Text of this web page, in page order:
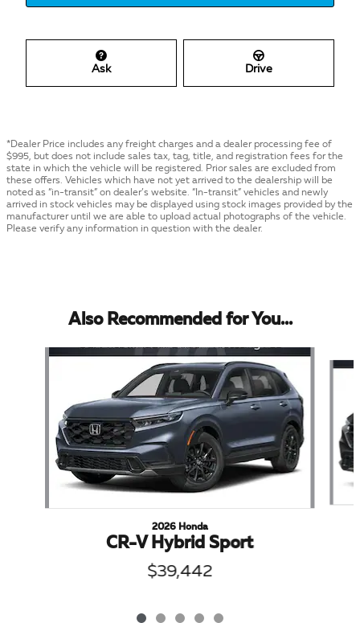
Ask Drive
*Dealer Price includes any freight charges and a dealer processing fee of
$995, but does not include sales tax, tag, title, and registration fees for the
state in which the vehicle will be registered. Prior sales are excluded from
these offers. Vehicles which have not yet arrived to the dealership will be
noted as “in-transit” on dealer’s website. “In-transit” vehicles and newly
arrived in stock vehicles may be displayed using stock images provided by the
manufacturer until we are able to upload actual photographs of the vehicle.
Please verify any information in question with the dealer.
Also Recommended for You...
Slide 1 of 5
2026 Honda
CR-V Hybrid Sport
$39,442